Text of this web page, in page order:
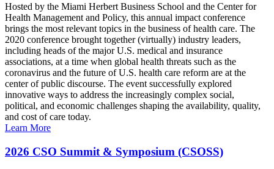
Hosted by the Miami Herbert Business School and the Center for
Health Management and Policy, this annual impact conference
brings the most relevant topics in the business of health care. The
2020 conference brought together (virtually) industry leaders,
including heads of the major U.S. medical and insurance
associations, at a time when global health threats such as the
coronavirus and the future of U.S. health care reform are at the
center of public discourse. The event successfully explored
innovative ways to address the increasingly complex social,
political, and economic challenges shaping the availability, quality,
and cost of care today.
Learn More
2026 CSO Summit & Symposium (CSOSS)